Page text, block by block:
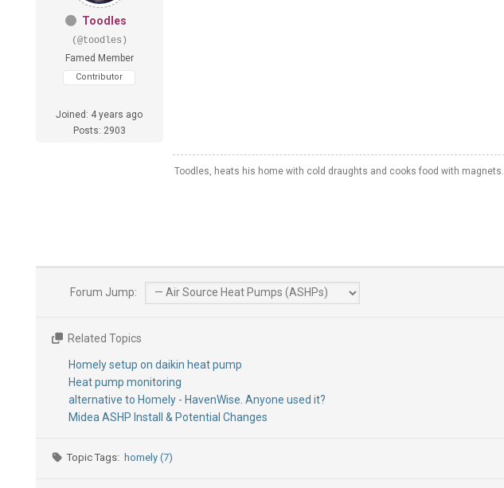
Toodles
(@toodles)
Famed Member
Contributor
Joined: 4 years ago
Posts: 2903
Toodles, heats his home with cold draughts and cooks food with magnets.
Forum Jump:
Related Topics
Homely setup on daikin heat pump
Heat pump monitoring
alternative to Homely - HavenWise. Anyone used it?
Midea ASHP Install & Potential Changes
Topic Tags: homely (7)